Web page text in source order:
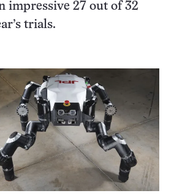
impressive 27 out of 32
trials.